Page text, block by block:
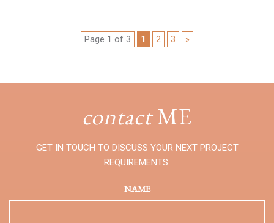
Page 1 of 3 1 2 3 »
contactME
GET IN TOUCH TO DISCUSS YOUR NEXT PROJECT
REQUIREMENTS.
NAME